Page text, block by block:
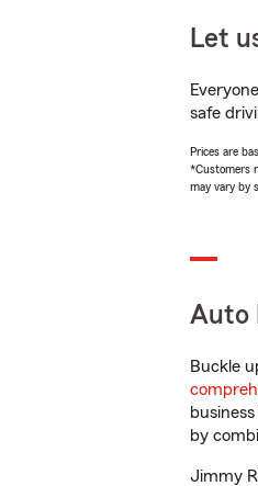
Let
safe
Prices are
*Customers
may vary by
Auto
Buckle
by
Jimmy